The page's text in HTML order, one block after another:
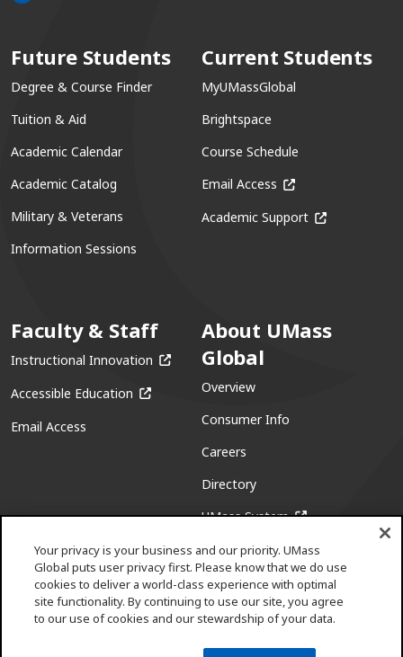
Future Students
Degree & Course Finder
Tuition & Aid
Academic Calendar
Academic Catalog
Military & Veterans
Information Sessions
Current Students
MyUMassGlobal
Brightspace
Course Schedule
Email Access (opens in a new
Academic Support (opens in a
Faculty & Staff
Instructional Innovation (opens in a new window)
Accessible Education (opens in a new window)
Email Access
About UMass
Global
Overview
Consumer Info
Careers
Directory
UMass System(opens in a new
(opens in a new window)
(opens in a new window)
(opens in a new window)
Pinterest
(opens in a new window)
Your privacy is your business and our priority. UMass
Global puts user privacy first. Please know that we do use
cookies to deliver a world-class experience with optimal
site functionality. By continuing to use our site, you agree
to our use of cookies and our stewardship of your data.